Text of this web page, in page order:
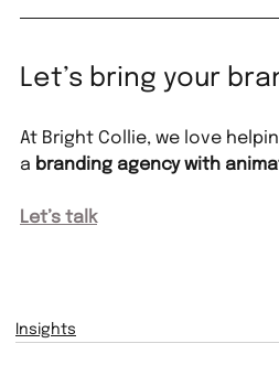
Let’s bring your
At Bright Collie, we love
a branding agency with
Let’s talk
Insights